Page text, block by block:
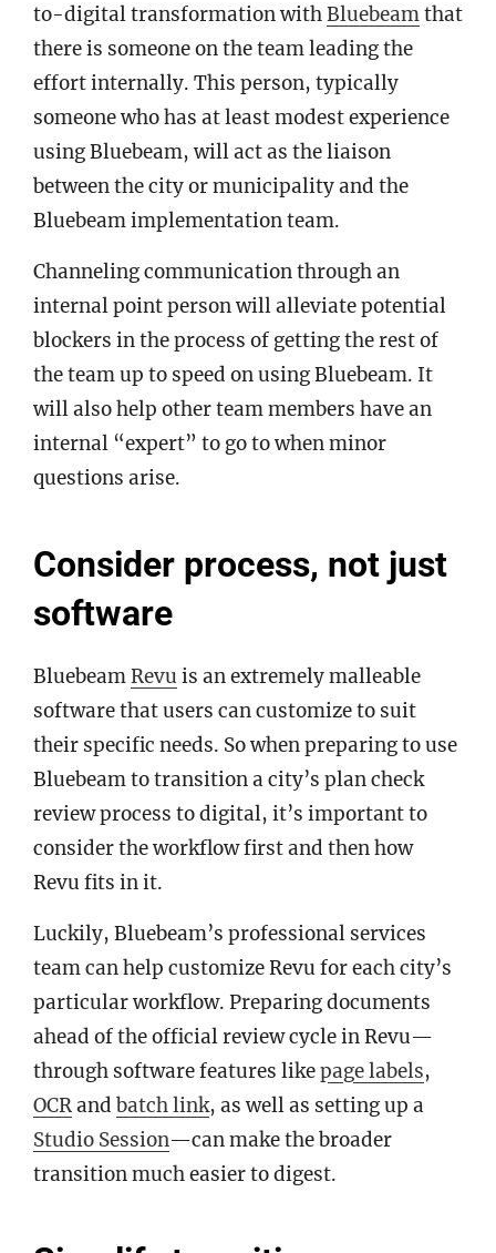
to-digital transformation withBluebeamthat
there is someone on the team leading the
effort internally. This person, typically
someone who has at least modest experience
using Bluebeam, will act as the liaison
between the city or municipality and the
Bluebeam implementation team.
Channeling communication through an
internal point person will alleviate potential
blockers in the process of getting the rest of
the team up to speed on using Bluebeam. It
will also help other team members have an
internal “expert” to go to when minor
questions arise.
Consider process, not just
software
BluebeamRevu is an extremely malleable
software that users can customize to suit
their specific needs. So when preparing to use
Bluebeam to transition a city’s plan check
review process to digital, it’s important to
consider the workflow first and then how
Revu fits in it.
Luckily, Bluebeam’s professional services
team can help customize Revu for each city’s
particular workflow. Preparing documents
ahead of the official review cycle in Revu—
through software features likepage labels,
OCRand batch link, as well as setting up a
Studio Session—can make the broader
transition much easier to digest.